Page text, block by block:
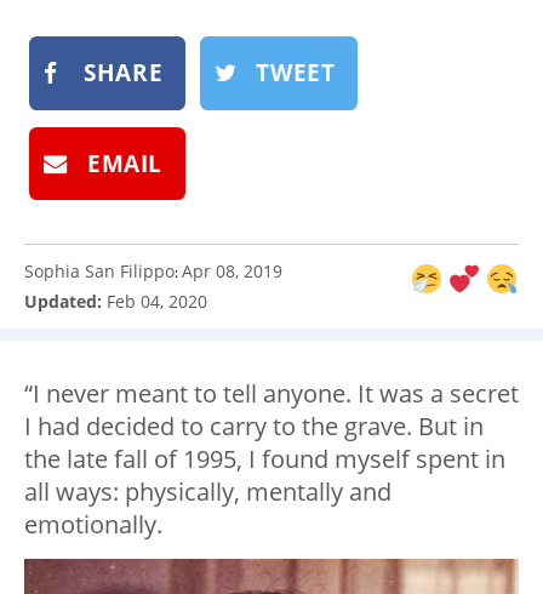
SHARE TWEET
EMAIL
Sophia San Filippo:Apr 08, 2019
Updated: Feb 04, 2020
“I never meant to tell anyone. It was a secret
I had decided to carry to the grave. But in
the late fall of 1995, I found myself spent in
all ways: physically, mentally and
emotionally.